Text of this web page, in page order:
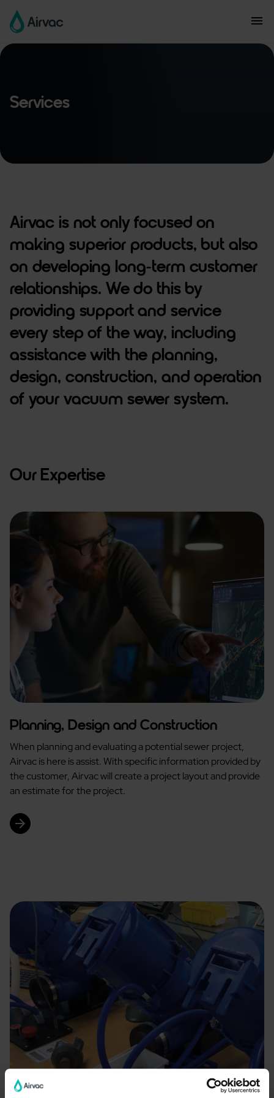
Services
Airvac is not only focused on
making superior products, but also
on developing long-term customer
relationships. We do this by
providing support and service
every step of the way, including
assistance with the planning,
design, construction, and operation
of your vacuum sewer system.
Our Expertise
Planning, Design and Construction
When planning and evaluating a potential sewer project,
Airvac is here is assist. With specific information provided by
the customer, Airvac will create a project layout and provide
an estimate for the project.
arrow_forward